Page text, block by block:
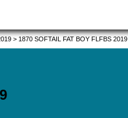
> 1870 SOFTAIL FAT BOY FLFBS 2019